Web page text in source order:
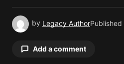
by Legacy AuthorPublished
Add a comment